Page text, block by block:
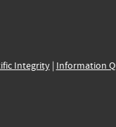
Integrity| Information